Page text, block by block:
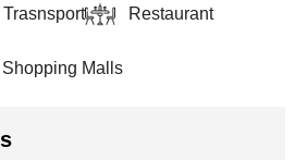
Trasnsport Restaurant
Shopping Malls